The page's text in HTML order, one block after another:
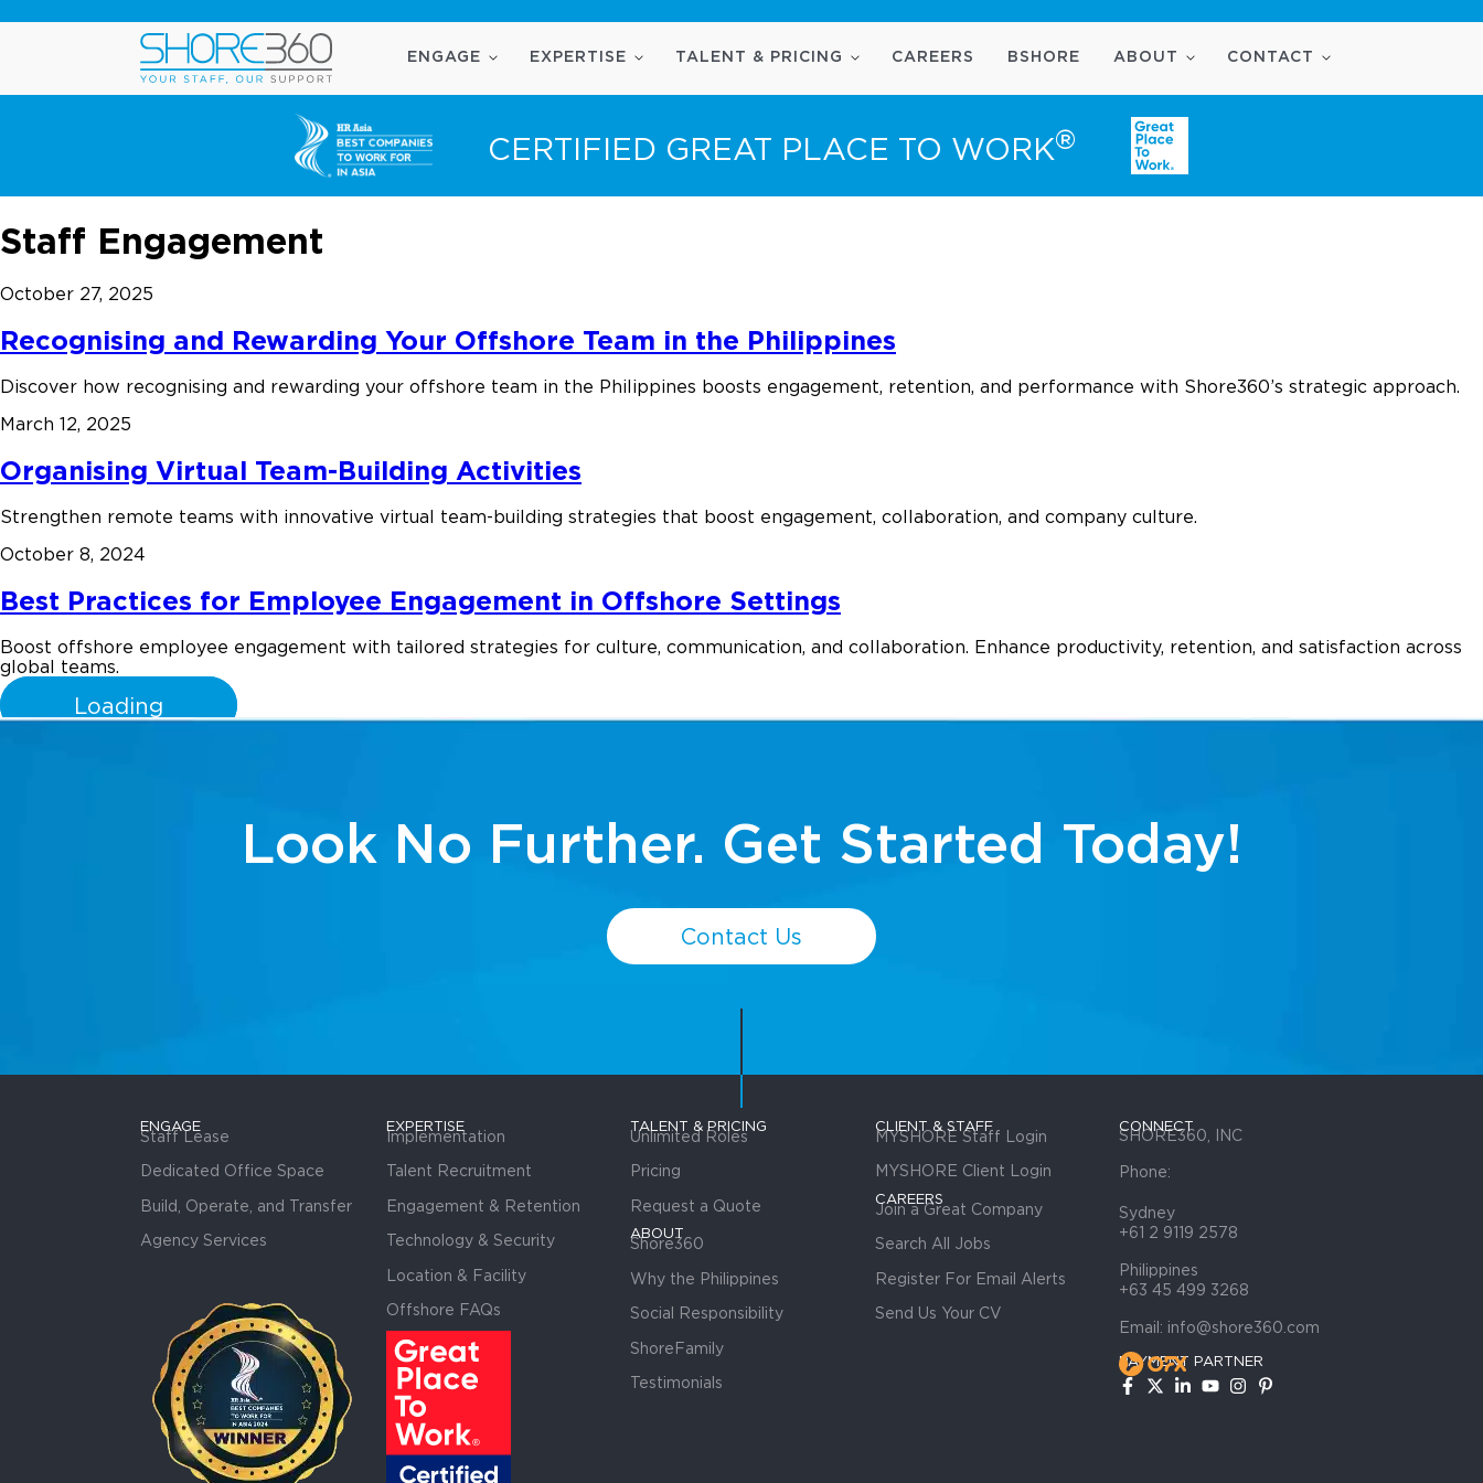
ENGAGE EXPERTISE TALENT & PRICING CAREERS BSHORE ABOUT CONTACT
CERTIFIED GREAT PLACE TO WORK®
Staff Engagement
October 27, 2025
Recognising and Rewarding Your Offshore Team in the Philippines
Discover how recognising and rewarding your offshore team in the Philippines boosts engagement, retention, and performance with Shore360’s strategic approach.
March 12, 2025
Organising Virtual Team-Building Activities
Strengthen remote teams with innovative virtual team-building strategies that boost engagement, collaboration, and company culture.
October 8, 2024
Best Practices for Employee Engagement in Offshore Settings
Boost offshore employee engagement with tailored strategies for culture, communication, and collaboration. Enhance productivity, retention, and satisfaction across
global teams.
Loading
Look No Further. Get Started Today!
Contact Us
ENGAGE
Staff Lease
Dedicated Office Space
Build, Operate, and Transfer
Agency Services
EXPERTISE
Implementation
Talent Recruitment
Engagement & Retention
Technology & Security
Location & Facility
Offshore FAQs
TALENT & PRICING
Unlimited Roles
Pricing
Request a Quote
ABOUT
Shore360
Why the Philippines
Social Responsibility
ShoreFamily
Testimonials
CLIENT & STAFF
MYSHORE Staff Login
MYSHORE Client Login
CAREERS
Join a Great Company
Search All Jobs
Register For Email Alerts
Send Us Your CV
CONNECT
SHORE360, INC
Phone:
Sydney
+61 2 9119 2578
Philippines
+63 45 499 3268
Email: info@shore360.com
PAYMENT PARTNER